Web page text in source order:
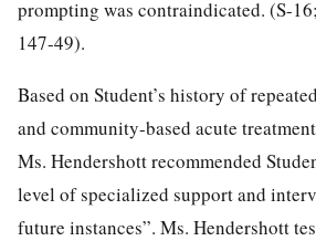
prompting was contraindicated. (S-
147-49).
Based on Student’s history of
and community-based acute
Ms. Hendershott recommended
level of specialized support and
future instances”. Ms. Hendershott